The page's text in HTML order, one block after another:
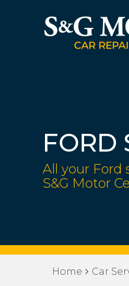
FORD
All your Ford
S&G Motor
Home Car